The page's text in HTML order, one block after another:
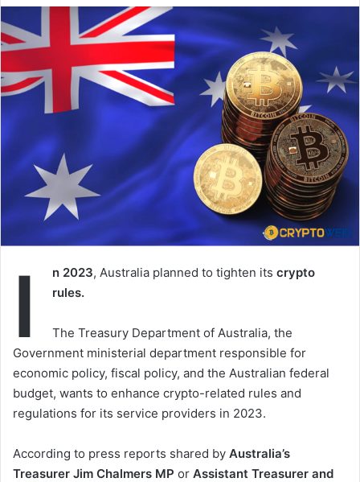
I n 2023, Australia planned to tighten its crypto
rules.
The Treasury Department of Australia, the
Government ministerial department responsible for
economic policy, fiscal policy, and the Australian federal
budget, wants to enhance crypto-related rules and
regulations for its service providers in 2023.
According to press reports shared by Australia’s
Treasurer Jim Chalmers MP or Assistant Treasurer and